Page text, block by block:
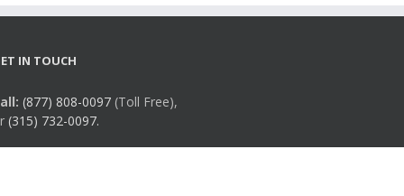
IN TOUCH
(877) 808-0097(Toll Free),
(315) 732-0097.